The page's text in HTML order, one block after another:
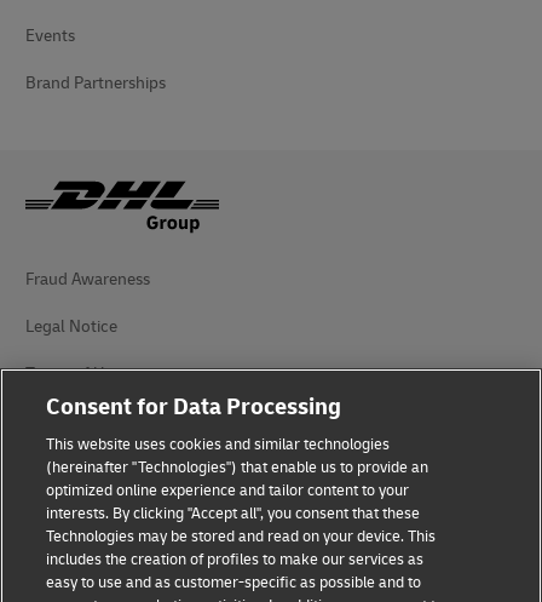
Events
Brand Partnerships
Fraud Awareness
Legal Notice
Terms of Use
Privacy Notice
Personal Data Protection in Turkey
Additional Information
DHL Express Consumer Complaints
Consent for Data Processing
This website uses cookies and similar technologies
(hereinafter "Technologies") that enable us to provide an
optimized online experience and tailor content to your
interests. By clicking "Accept all", you consent that these
Technologies may be stored and read on your device. This
includes the creation of profiles to make our services as
easy to use and as customer-specific as possible and to